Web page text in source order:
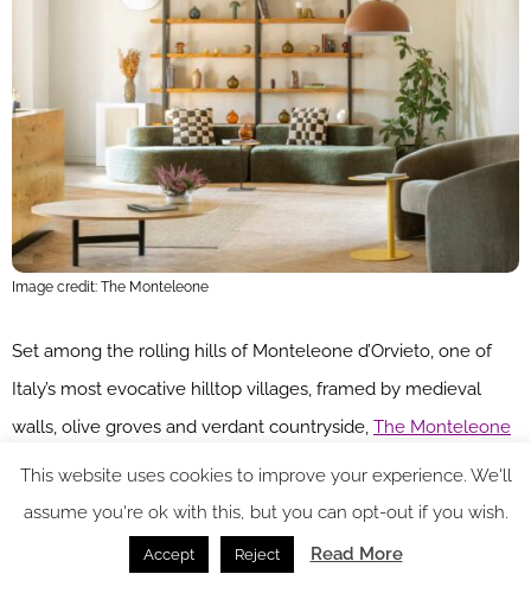
Image credit: The Monteleone
Set among the rolling hills of Monteleone d’Orvieto, one of
Italy’s most evocative hilltop villages, framed by medieval
walls, olive groves and verdant countryside, The Monteleone
is a 17-room retreat
promising intentional slow living – a
timeless sanctuary rooted in its surroundings, where guests
are invited to pause and rediscover the beauty of simplicity.
This website uses cookies to improve your experience. We'll
assume you're ok with this, but you can opt-out if you wish.
Accept Reject Read More